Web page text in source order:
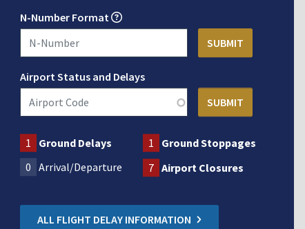
N-Number Format
Airport Status and Delays
1 Ground Delays 1
Ground Stoppages
0 Arrival/Departure 7 Airport Closures
ALL FLIGHT DELAY INFORMATION